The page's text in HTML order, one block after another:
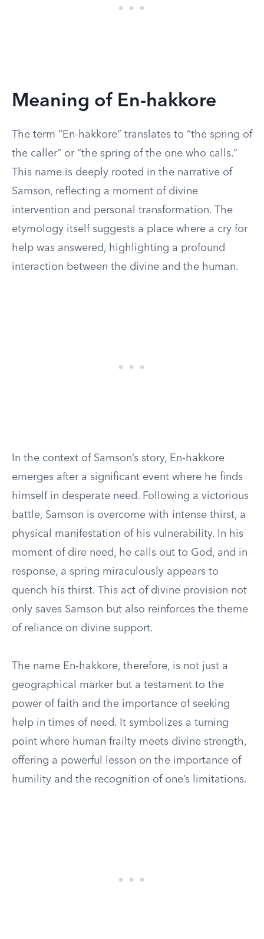
Meaning of En-hakkore
The term “En-hakkore” translates to “the spring of
the caller” or “the spring of the one who calls.”
This name is deeply rooted in the narrative of
Samson, reflecting a moment of divine
intervention and personal transformation. The
etymology itself suggests a place where a cry for
help was answered, highlighting a profound
interaction between the divine and the human.
In the context of Samson’s story, En-hakkore
emerges after a significant event where he finds
himself in desperate need. Following a victorious
battle, Samson is overcome with intense thirst, a
physical manifestation of his vulnerability. In his
moment of dire need, he calls out to God, and in
response, a spring miraculously appears to
quench his thirst. This act of divine provision not
only saves Samson but also reinforces the theme
of reliance on divine support.
The name En-hakkore, therefore, is not just a
geographical marker but a testament to the
power of faith and the importance of seeking
help in times of need. It symbolizes a turning
point where human frailty meets divine strength,
offering a powerful lesson on the importance of
humility and the recognition of one’s limitations.